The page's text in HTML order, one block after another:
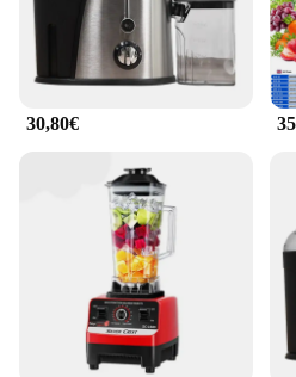
fruit juices but also for
smoothies, sauces, and
design makes it a breeze to
enjoy your juice without the
**Reliable and Eco-
reliable tool for your kitchen
friendly choice. By reducing
packaged juices, you're
lifestyle. The extractor's
are designed to deliver
that each glass of juice is
as the last. With this
product that not only serves
aligns with your values.
30,80€